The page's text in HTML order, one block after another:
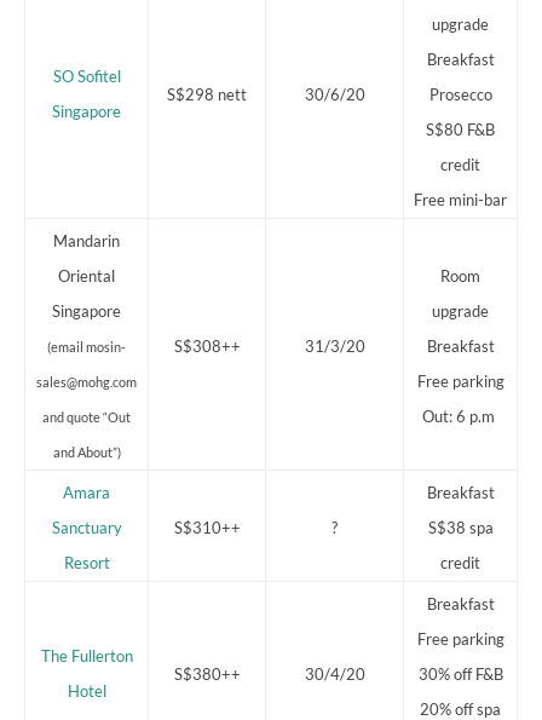
SO Sofitel
Singapore
S$298 nett 30/6/20
upgrade
Breakfast
Prosecco
S$80 F&B
credit
Free mini-bar
Mandarin
Oriental
Singapore
(email mosin-
sales@mohg.com
and quote “Out
and About”)
S$308++ 31/3/20
Room
upgrade
Breakfast
Free parking
Out: 6 p.m
Amara
Sanctuary
Resort
S$310++ ?
Breakfast
S$38 spa
credit
The Fullerton
Hotel
S$380++ 30/4/20
Breakfast
Free parking
30% off F&B
20% off spa